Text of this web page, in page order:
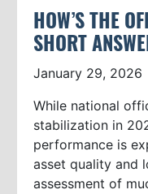
HOW’S THE
SHORT
January 29, 2026
While national
stabilization in
performance is
asset quality and
assessment of